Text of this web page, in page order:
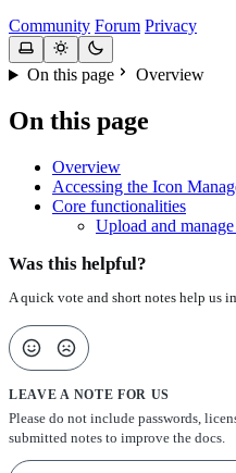
Community Forum Privacy
On this page Overview
On this page
Overview
Accessing the Icon
Core functionalities
Upload and
Was this helpful?
A quick vote and short notes help us
LEAVE A NOTE FOR US
Please do not include passwords,
submitted notes to improve the docs.